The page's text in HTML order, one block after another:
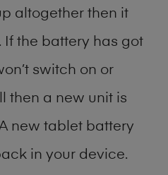
altogether then it
the battery has got
switch on or
then a new unit is
new tablet battery
in your device.